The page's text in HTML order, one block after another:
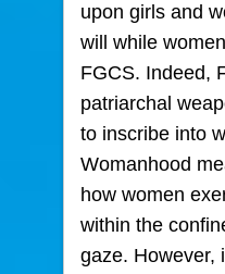
upon girls and
will while
FGCS. Indeed,
patriarchal
to inscribe into
Womanhood
how women
within the
gaze. However,